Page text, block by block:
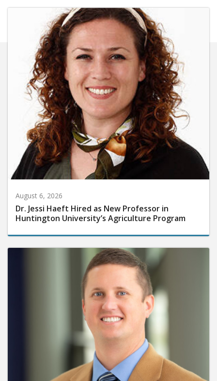
August 6, 2026
Dr. Jessi Haeft Hired as New Professor in
Huntington University’s Agriculture Program